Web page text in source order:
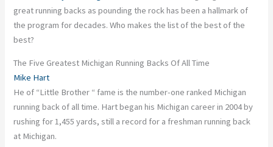
great running backs as pounding the rock has been a hallmark of
the program for decades. Who makes the list of the best of the
best?
The Five Greatest Michigan Running Backs Of All Time
Mike Hart
He of “Little Brother “ fame is the number-one ranked Michigan
running back of all time. Hart began his Michigan career in 2004 by
rushing for 1,455 yards, still a record for a freshman running back
at Michigan.